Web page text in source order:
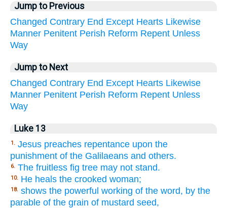
Jump to Previous
Changed Contrary End Except Hearts Likewise
Manner Penitent Perish Reform Repent Unless
Way
Jump to Next
Changed Contrary End Except Hearts Likewise
Manner Penitent Perish Reform Repent Unless
Way
Luke 13
1. Jesus preaches repentance upon the
punishment of the Galilaeans and others.
6. The fruitless fig tree may not stand.
10. He heals the crooked woman;
18. shows the powerful working of the word, by the
parable of the grain of mustard seed,